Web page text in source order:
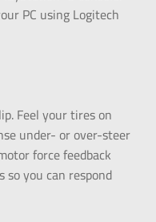
PC using Logitech
Feel your tires on
under- or over-steer
force feedback
you can respond